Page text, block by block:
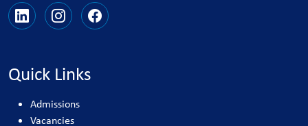
Quick Links
Admissions
Vacancies